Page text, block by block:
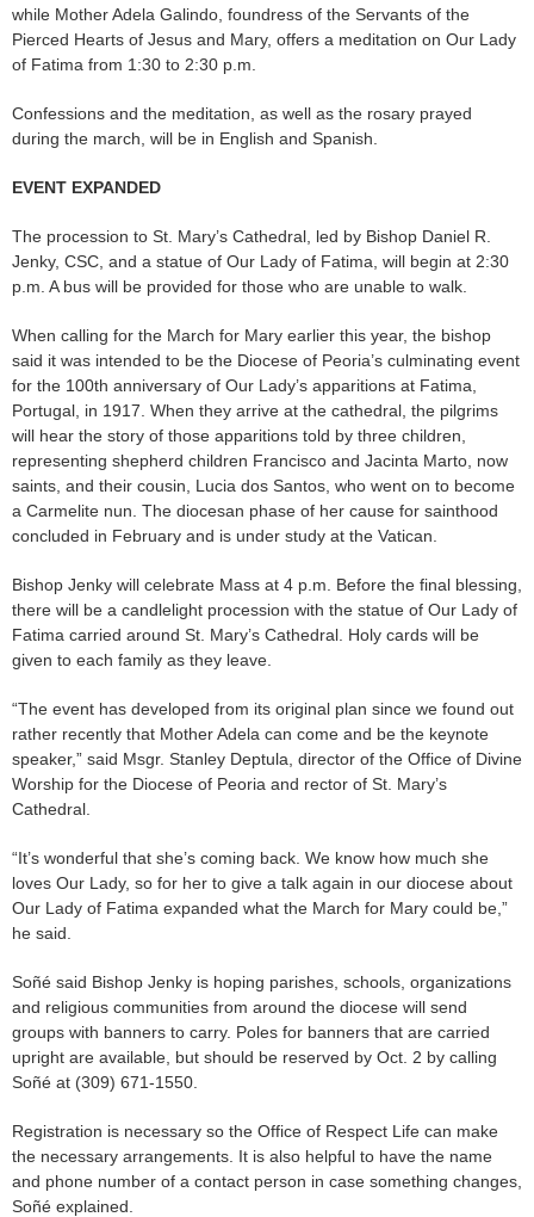
while Mother Adela Galindo, foundress of the Servants of the
Pierced Hearts of Jesus and Mary, offers a meditation on Our Lady
of Fatima from 1:30 to 2:30 p.m.
Confessions and the meditation, as well as the rosary prayed
during the march, will be in English and Spanish.
EVENT EXPANDED
The procession to St. Mary’s Cathedral, led by Bishop Daniel R.
Jenky, CSC, and a statue of Our Lady of Fatima, will begin at 2:30
p.m. A bus will be provided for those who are unable to walk.
When calling for the March for Mary earlier this year, the bishop
said it was intended to be the Diocese of Peoria’s culminating event
for the 100th anniversary of Our Lady’s apparitions at Fatima,
Portugal, in 1917. When they arrive at the cathedral, the pilgrims
will hear the story of those apparitions told by three children,
representing shepherd children Francisco and Jacinta Marto, now
saints, and their cousin, Lucia dos Santos, who went on to become
a Carmelite nun. The diocesan phase of her cause for sainthood
concluded in February and is under study at the Vatican.
Bishop Jenky will celebrate Mass at 4 p.m. Before the final blessing,
there will be a candlelight procession with the statue of Our Lady of
Fatima carried around St. Mary’s Cathedral. Holy cards will be
given to each family as they leave.
“The event has developed from its original plan since we found out
rather recently that Mother Adela can come and be the keynote
speaker,” said Msgr. Stanley Deptula, director of the Office of Divine
Worship for the Diocese of Peoria and rector of St. Mary’s
Cathedral.
“It’s wonderful that she’s coming back. We know how much she
loves Our Lady, so for her to give a talk again in our diocese about
Our Lady of Fatima expanded what the March for Mary could be,”
he said.
Soñé said Bishop Jenky is hoping parishes, schools, organizations
and religious communities from around the diocese will send
groups with banners to carry. Poles for banners that are carried
upright are available, but should be reserved by Oct. 2 by calling
Soñé at (309) 671-1550.
Registration is necessary so the Office of Respect Life can make
the necessary arrangements. It is also helpful to have the name
and phone number of a contact person in case something changes,
Soñé explained.